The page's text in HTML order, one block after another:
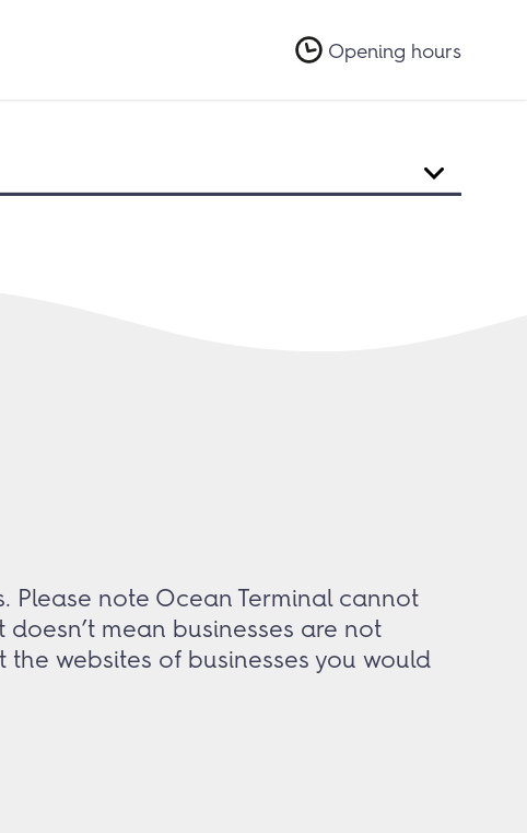
Opening hours
Please note Ocean Terminal cannot
mean businesses are not
websites of businesses you would